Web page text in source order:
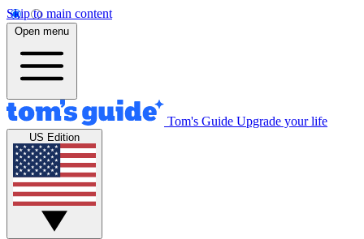
Skip to main content
Open menu
Tom's Guide Upgrade your life
US Edition